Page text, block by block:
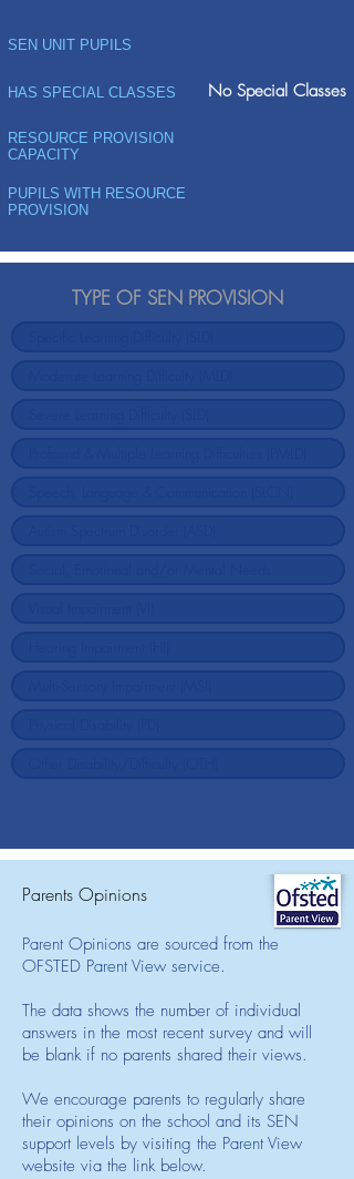
SEN UNIT PUPILS
HAS SPECIAL CLASSES No Special Classes
RESOURCE PROVISION
CAPACITY
PUPILS WITH RESOURCE
PROVISION
TYPE OF SEN PROVISION
Parents Opinions
Parent Opinions are sourced from the
OFSTED Parent View service.
The data shows the number of individual
answers in the most recent survey and will
be blank if no parents shared their views.
We encourage parents to regularly share
their opinions on the school and its SEN
support levels by visiting the Parent View
website via the link below.